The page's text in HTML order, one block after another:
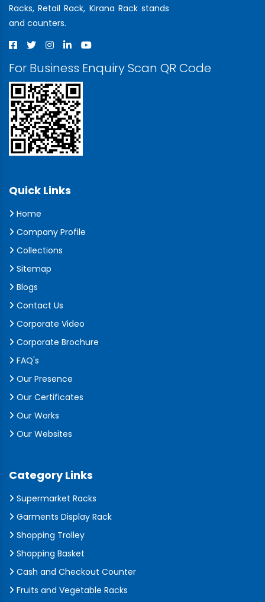
Racks, Retail Rack, Kirana Rack stands
and counters.
For Business Enquiry Scan QR Code
Quick Links
Home
Company Profile
Collections
Sitemap
Blogs
Contact Us
Corporate Video
Corporate Brochure
FAQ's
Our Presence
Our Certificates
Our Works
Our Websites
Category Links
Supermarket Racks
Garments Display Rack
Shopping Trolley
Shopping Basket
Cash and Checkout Counter
Fruits and Vegetable Racks